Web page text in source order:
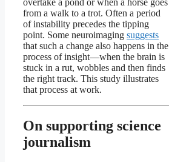
from a walk to a trot. Often a period
of instability precedes the tipping
point. Some neuroimaging suggests
that such a change also happens in the
process of insight—when the brain is
stuck in a rut, wobbles and then finds
the right track. This study illustrates
that process at work.
On supporting science
journalism